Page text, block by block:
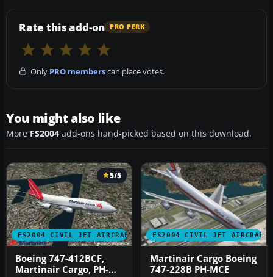
Rate this add-on PRO PERK
Only PRO memberscan place votes.
You might also like
More FS2004 add-ons hand-picked based on this download.
FS2004 CIVIL JET AIRCRAFT
5/5
Boeing 747-412BCF,
Martinair Cargo, PH-
FS2004 CIVIL JET AIRCRAFT
Martinair Cargo Boeing
747-228B PH-MCE